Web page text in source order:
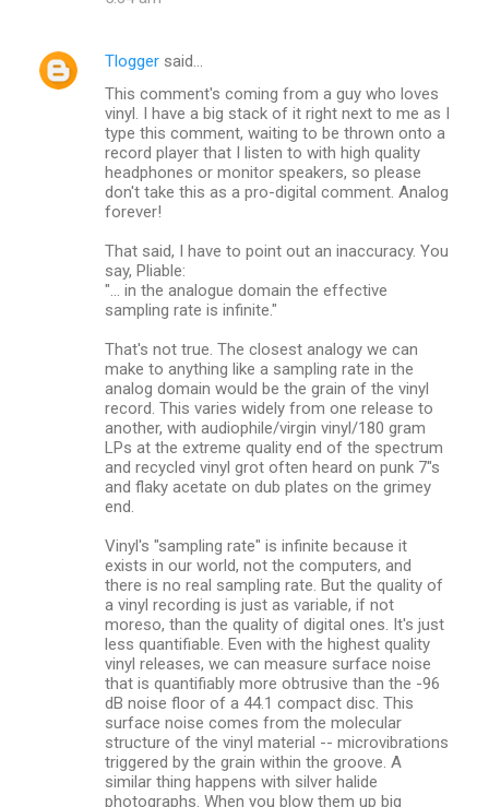
Tlogger said…
This comment's coming from a guy who loves
vinyl. I have a big stack of it right next to me as I
type this comment, waiting to be thrown onto a
record player that I listen to with high quality
headphones or monitor speakers, so please
don't take this as a pro-digital comment. Analog
forever!
That said, I have to point out an inaccuracy. You
say, Pliable:
"... in the analogue domain the effective
sampling rate is infinite."
That's not true. The closest analogy we can
make to anything like a sampling rate in the
analog domain would be the grain of the vinyl
record. This varies widely from one release to
another, with audiophile/virgin vinyl/180 gram
LPs at the extreme quality end of the spectrum
and recycled vinyl grot often heard on punk 7"s
and flaky acetate on dub plates on the grimey
end.
Vinyl's "sampling rate" is infinite because it
exists in our world, not the computers, and
there is no real sampling rate. But the quality of
a vinyl recording is just as variable, if not
moreso, than the quality of digital ones. It's just
less quantifiable. Even with the highest quality
vinyl releases, we can measure surface noise
that is quantifiably more obtrusive than the -96
dB noise floor of a 44.1 compact disc. This
surface noise comes from the molecular
structure of the vinyl material -- microvibrations
triggered by the grain within the groove. A
similar thing happens with silver halide
photographs. When you blow them up big